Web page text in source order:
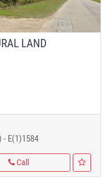
LAND
- E(1)1584
Call